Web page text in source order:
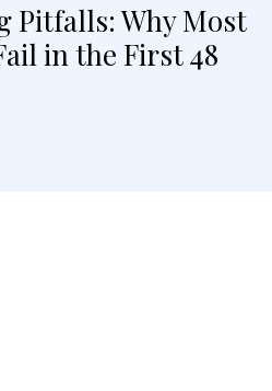
Pitfalls: Why Most
in the First 48